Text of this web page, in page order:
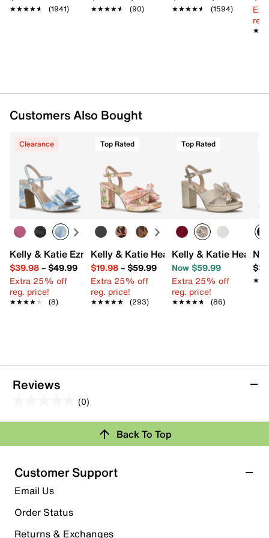
★★★★★
★★★★★ (1941) ★★★★★
★★★★★ (90) ★★★★★
★★★★★ (1594)
Customers Also Bought
Clearance
Kelly & Katie Ezrie Sandal
$39.98– $49.99
Extra 25% off
reg. price!
★★★★★
★★★★★ (8)
Top Rated
Kelly & Katie Heather Sandal
$19.98– $59.99
Extra 25% off
reg. price!
★★★★★
★★★★★ (293)
Top Rated
Kelly & Katie
Now $59.99
Extra 25% off
reg. price!
★★★★★
★★★★★ (86)
Reviews
(0)
out
5
stars.
Review this Product
submission form.
Select to rate the item with 2 stars. This action will open
submission form.
Back To Top
Customer Support
Email Us
Order Status
Returns & Exchanges